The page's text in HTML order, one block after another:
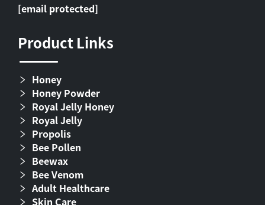
[email protected]
Product Links
Honey
Honey Powder
Royal Jelly Honey
Royal Jelly
Propolis
Bee Pollen
Beewax
Bee Venom
Adult Healthcare
Skin Care